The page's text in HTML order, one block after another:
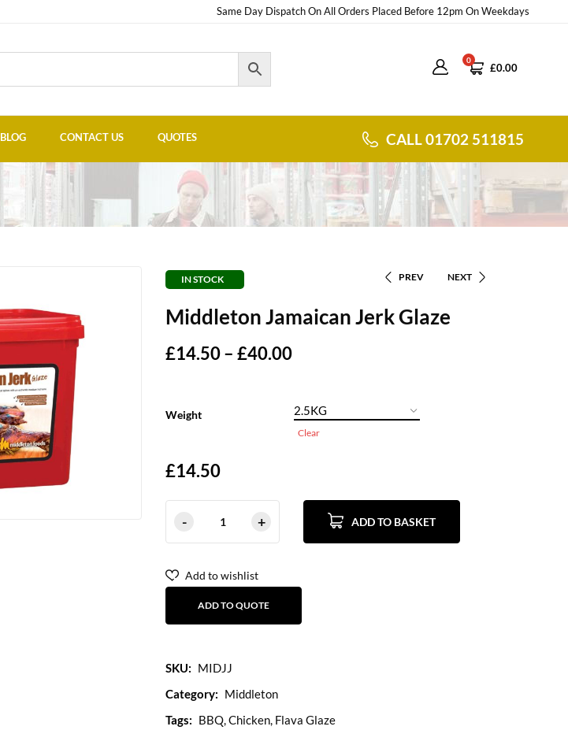
Same Day Dispatch On All Orders Placed Before 12pm On Weekdays
0
£0.00
BLOG CONTACT US QUOTES CALL 01702 511815
IN STOCK PREV NEXT
Middleton Jamaican Jerk Glaze
£14.50– £40.00
Weight
Clear
£14.50
ADD TO BASKET
Add to wishlist
ADD TO QUOTE
SKU: MIDJJ
Category: Middleton
Tags: BBQ,Chicken, Flava Glaze